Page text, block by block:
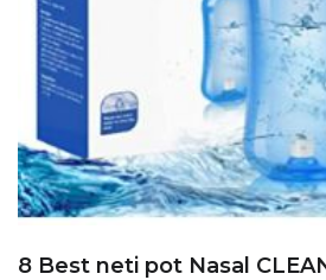
8 Best neti pot Nasal